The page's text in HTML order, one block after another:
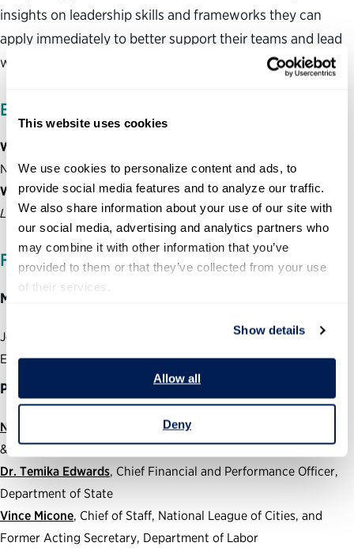
This website uses cookies
We use cookies to personalize content and ads, to
provide social media features and to analyze our traffic.
We also share information about your use of our site with
our social media, advertising and analytics partners who
may combine it with other information that you’ve
provided to them or that they’ve collected from your use
of their services.
Show details
Allow all
Deny
insights on leadership skills and frameworks they can
apply immediately to better support their teams and lead
with clarity in a rapidly changing environment.
EVENTS DETAILS
When:
Noon – 1 p.m. EDT
Where:Zoom for Government
Login information available upon registration
FEATURED SPEAKERS:
Moderator:
Jenny Mattingley, VP of Public Policy and Stakeholder
Engagement, Partnership for Public Service
Panelists:
Nikki Wood
, Associate Chief Risk Officer, Director of Oversight
& Accountability, Environmental Protection Agency
Dr. Temika Edwards, Chief Financial and Performance Officer,
Department of State
Vince Micone, Chief of Staff, National League of Cities, and
Former Acting Secretary, Department of Labor